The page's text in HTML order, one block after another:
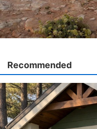
Recommended